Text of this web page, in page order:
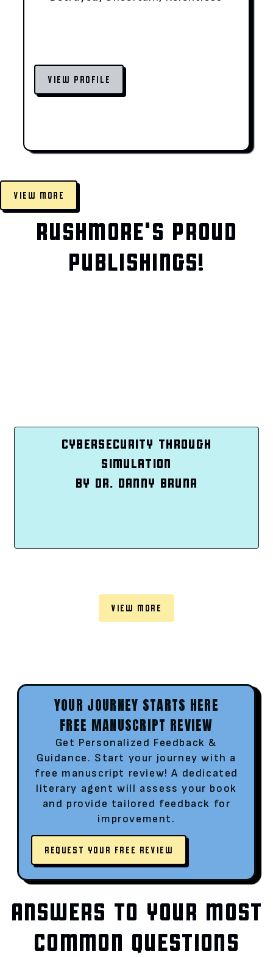
VIEW PROFILE
VIEW MORE
RUSHMORE'S PROUD
PUBLISHINGS!
CYBERSECURITY THROUGH
SIMULATION
BY DR. DANNY BRUNA
VIEW MORE
YOUR JOURNEY STARTS HERE
FREE MANUSCRIPT REVIEW
Get Personalized Feedback &
Guidance. Start your journey with a
free manuscript review! A dedicated
literary agent will assess your book
and provide tailored feedback for
improvement.
REQUEST YOUR FREE REVIEW
ANSWERS TO YOUR MOST
COMMON QUESTIONS